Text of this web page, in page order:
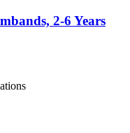
2-​6 Years